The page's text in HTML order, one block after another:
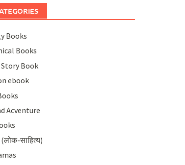
Books
Books
Book
ebook
Acventure
साहित्य)